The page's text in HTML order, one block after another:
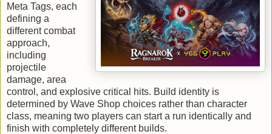
Meta Tags, each
defining a
different combat
approach,
including
projectile
damage, area
control, and explosive critical hits. Build identity is
determined by Wave Shop choices rather than character
class, meaning two players can start a run identically and
finish with completely different builds.